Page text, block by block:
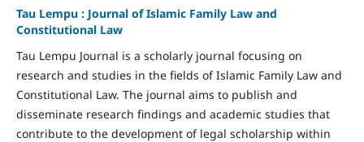
Tau Lempu : Journal of Islamic Family Law and
Constitutional Law
Tau Lempu Journal is a scholarly journal focusing on
research and studies in the fields of Islamic Family Law and
Constitutional Law. The journal aims to publish and
disseminate research findings and academic studies that
contribute to the development of legal scholarship within